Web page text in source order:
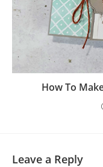
How To
Leave a Reply